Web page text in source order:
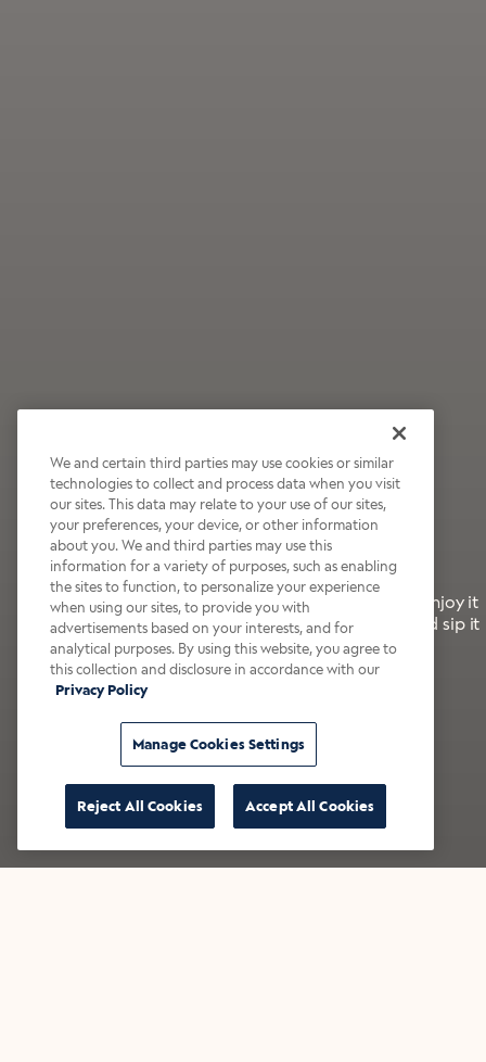
Wildly Refreshing
Raspberry Mocha
It’s bold, bright, and made for the late summer. Enjoy it
with a splash of milk or creamer—or go crazy and sip it
right from the tap.
Shop now
We and certain third parties may use cookies or similar
technologies to collect and process data when you visit
our sites. This data may relate to your use of our sites,
your preferences, your device, or other information
about you. We and third parties may use this
information for a variety of purposes, such as enabling
the sites to function, to personalize your experience
when using our sites, to provide you with
advertisements based on your interests, and for
analytical purposes. By using this website, you agree to
this collection and disclosure in accordance with our
Privacy Policy
Manage Cookies Settings
Reject All Cookies Accept All Cookies